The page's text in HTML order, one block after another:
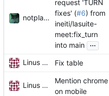
notplants
request 'TURN
fixes' (#6) from
ineiti/lasuite-
meet:fix_turn
into main ...
Linus Gasser Fix table
Linus Gasser
Mention chrome
on mobile